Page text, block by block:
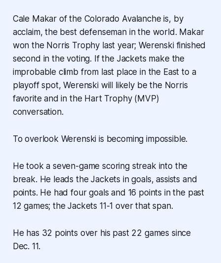
Cale Makar of the Colorado Avalanche is, by
acclaim, the best defenseman in the world. Makar
won the Norris Trophy last year; Werenski finished
second in the voting. If the Jackets make the
improbable climb from last place in the East to a
playoff spot, Werenski will likely be the Norris
favorite and in the Hart Trophy (MVP)
conversation.
To overlook Werenski is becoming impossible.
He took a seven-game scoring streak into the
break. He leads the Jackets in goals, assists and
points. He had four goals and 16 points in the past
12 games; the Jackets 11-1 over that span.
He has 32 points over his past 22 games since
Dec. 11.